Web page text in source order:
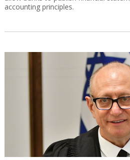
accounting principles.